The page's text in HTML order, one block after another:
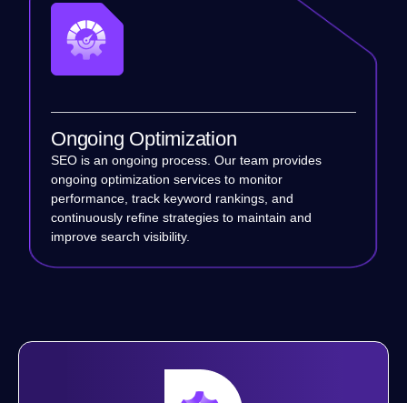
Ongoing Optimization
SEO is an ongoing process. Our team provides
ongoing optimization services to monitor
performance, track keyword rankings, and
continuously refine strategies to maintain and
improve search visibility.